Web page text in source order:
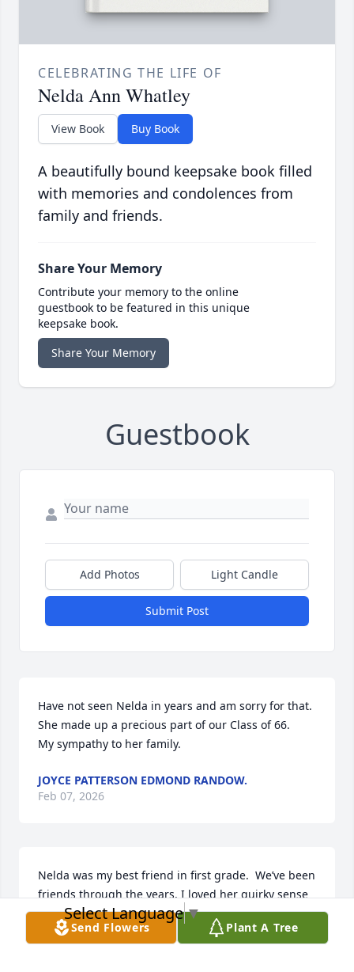
CELEBRATING THE LIFE OF
Nelda Ann Whatley
View Book Buy Book
A beautifully bound keepsake book filled
with memories and condolences from
family and friends.
Share Your Memory
Contribute your memory to the online
guestbook to be featured in this unique
keepsake book.
Share Your Memory
Guestbook
Add Photos Light Candle
Submit Post
Have not seen Nelda in years and am sorry for that.
She made up a precious part of our Class of 66.
My sympathy to her family.
JOYCE PATTERSON EDMOND RANDOW.
Feb 07, 2026
Nelda was my best friend in first grade.  We’ve been
friends through the years. I loved her quirky sense
of humor.  She loved her animals and life in the
country. Send Flowers Plant A Tree
Select Language▼